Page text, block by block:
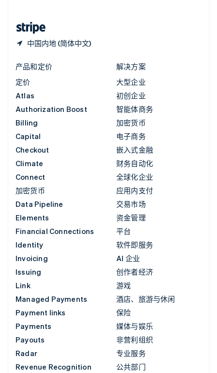
中国内地 (简体中文)
产品和定价
定价
Atlas
Authorization Boost
Billing
Capital
Checkout
Climate
Connect
加密货币
Data Pipeline
Elements
Financial Connections
Identity
Invoicing
Issuing
Link
Managed Payments
Payment links
Payments
Payouts
Radar
Revenue Recognition
解决方案
大型企业
初创企业
智能体商务
加密货币
电子商务
嵌入式金融
财务自动化
全球化企业
应用内支付
交易市场
资金管理
平台
软件即服务
AI 企业
创作者经济
游戏
酒店、旅游与休闲
保险
媒体与娱乐
非营利组织
专业服务
公共部门